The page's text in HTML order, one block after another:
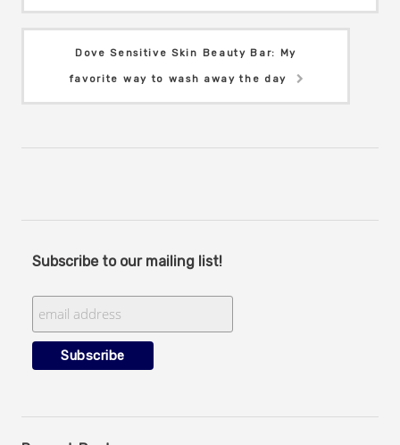
Dove Sensitive Skin Beauty Bar: My
favorite way to wash away the day
Subscribe to our mailing list!